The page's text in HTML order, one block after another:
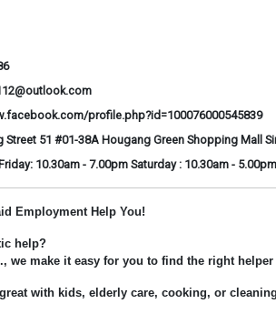
profile.php?id=100076000545839
Street 51 #01-38A Hougang Green Shopping Mall
10.30am - 7.00pm Saturday : 10.30am -
Employment Help You!
help?
, we make it easy for you to find the right
with kids, elderly care, cooking, or